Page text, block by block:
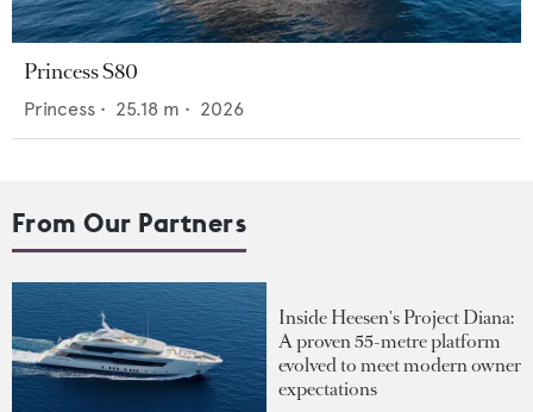
Princess S80
Princess • 25.18 m • 2026
From Our Partners
Inside Heesen's Project Diana:
A proven 55-metre platform
evolved to meet modern owner
expectations